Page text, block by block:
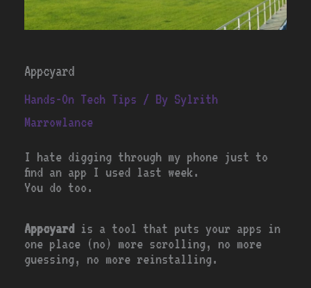
Appcyard
Hands-On Tech Tips / By Sylrith
Marrowlance
I hate digging through my phone just to
find an app I used last week.
You do too.
Appcyard is a tool that puts your apps in
one place (no) more scrolling, no more
guessing, no more reinstalling.